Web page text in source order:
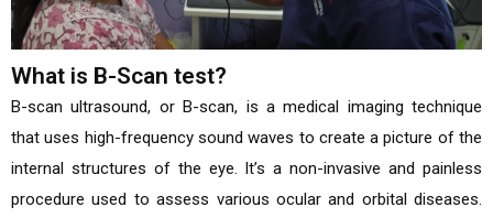
What is B-Scan test?
B-scan ultrasound, or B-scan, is a medical imaging technique
that uses high-frequency sound waves to create a picture of the
internal structures of the eye. It’s a non-invasive and painless
procedure used to assess various ocular and orbital diseases.